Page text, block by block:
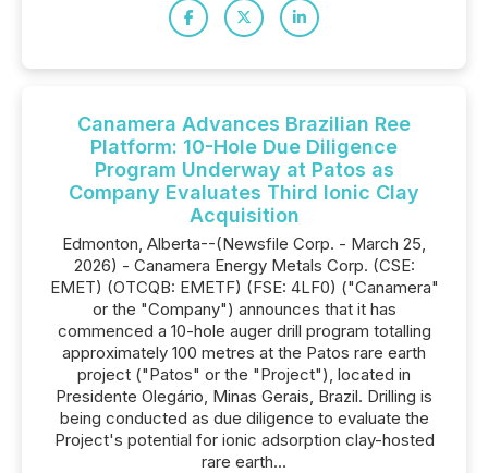
Canamera Advances Brazilian Ree
Platform: 10-Hole Due Diligence
Program Underway at Patos as
Company Evaluates Third Ionic Clay
Acquisition
Edmonton, Alberta--(Newsfile Corp. - March 25,
2026) - Canamera Energy Metals Corp. (CSE:
EMET) (OTCQB: EMETF) (FSE: 4LF0) ("Canamera"
or the "Company") announces that it has
commenced a 10-hole auger drill program totalling
approximately 100 metres at the Patos rare earth
project ("Patos" or the "Project"), located in
Presidente Olegário, Minas Gerais, Brazil. Drilling is
being conducted as due diligence to evaluate the
Project's potential for ionic adsorption clay-hosted
rare earth...